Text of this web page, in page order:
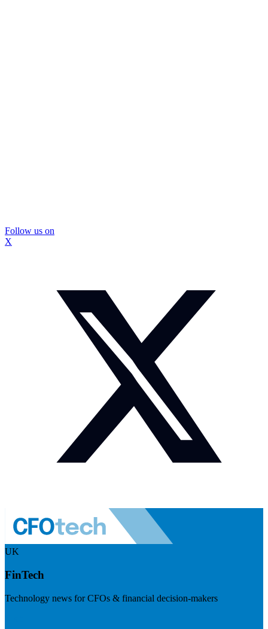
Follow us on
X
UK
FinTech
Technology news for CFOs & financial decision-makers